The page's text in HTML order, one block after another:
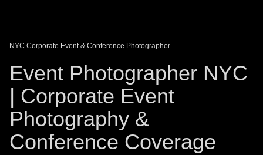
NYC Corporate Event & Conference Photographer
Event Photographer NYC
| Corporate Event
Photography &
Conference Coverage